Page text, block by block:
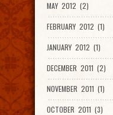
MAY 2012 (2)
FEBRUARY 2012 (1)
JANUARY 2012 (1)
DECEMBER 2011 (2)
NOVEMBER 2011 (1)
OCTOBER 2011 (3)